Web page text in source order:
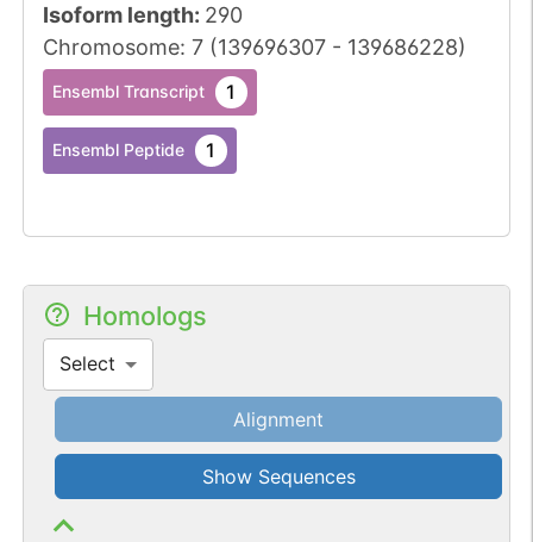
Isoform length: 290
Chromosome: 7 (139696307- 139686228)
Ensembl Transcript 1
Ensembl Peptide 1
Homologs
Select
Alignment
Show Sequences